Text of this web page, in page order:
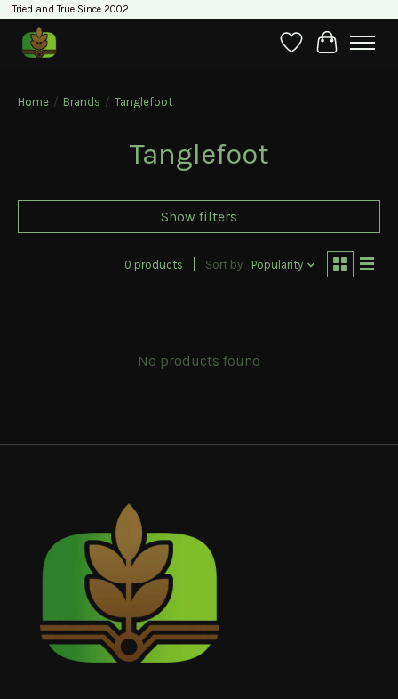
Tried and True Since 2002
WishlistCart
Home / Brands / Tanglefoot
Tanglefoot
Show filters
0 products Sort by Popularity
No products found